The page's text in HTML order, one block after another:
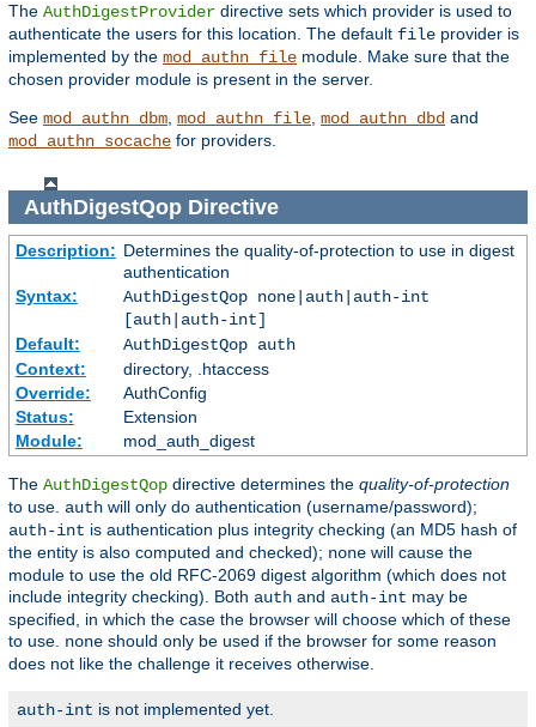
The AuthDigestProvider directive sets which provider is used to
authenticate the users for this location. The default file provider is
implemented by the mod_authn_file module. Make sure that the
chosen provider module is present in the server.
See mod_authn_dbm mod_authn_file mod_authn_dbd and
mod_authn_socache for providers.
AuthDigestQopDirective
Description: Determines the quality-of-protection to use in digest
authentication
Syntax:
AuthDigestQop none|auth|auth-int
[auth|auth-int]
Default:
AuthDigestQop auth
Context:
directory, .htaccess
Override:
AuthConfig
Status:
Extension
Module:
mod_auth_digest
The AuthDigestQop directive determines the quality-of-protection
to use. auth will only do authentication (username/password);
auth-int is authentication plus integrity checking (an MD5 hash of
the entity is also computed and checked); none will cause the
module to use the old RFC-2069 digest algorithm (which does not
include integrity checking). Both auth and auth-int may be
specified, in which the case the browser will choose which of these
to use. none should only be used if the browser for some reason
does not like the challenge it receives otherwise.
auth-int is not implemented yet.